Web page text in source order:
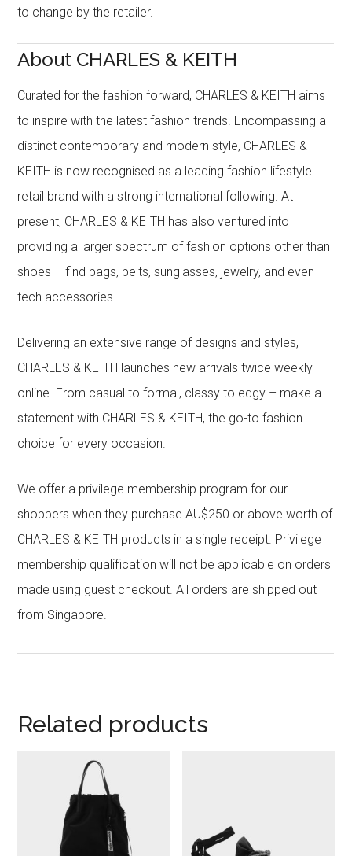
to change by the retailer.
About CHARLES & KEITH
Curated for the fashion forward, CHARLES & KEITH aims
to inspire with the latest fashion trends. Encompassing a
distinct contemporary and modern style, CHARLES &
KEITH is now recognised as a leading fashion lifestyle
retail brand with a strong international following. At
present, CHARLES & KEITH has also ventured into
providing a larger spectrum of fashion options other than
shoes – find bags, belts, sunglasses, jewelry, and even
tech accessories.
Delivering an extensive range of designs and styles,
CHARLES & KEITH launches new arrivals twice weekly
online. From casual to formal, classy to edgy – make a
statement with CHARLES & KEITH, the go-to fashion
choice for every occasion.
We offer a privilege membership program for our
shoppers when they purchase AU$250 or above worth of
CHARLES & KEITH products in a single receipt. Privilege
membership qualification will not be applicable on orders
made using guest checkout. All orders are shipped out
from Singapore.
Related products